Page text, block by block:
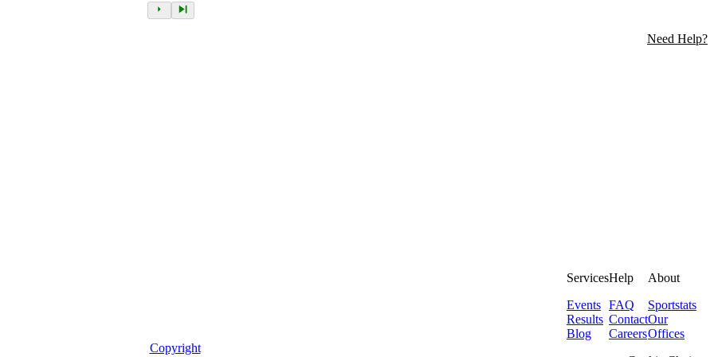
Need Help?
Services
Events
Results
Blog
Help
FAQ
Contact
Careers
About
Sportstats
Our
Offices
Copyright